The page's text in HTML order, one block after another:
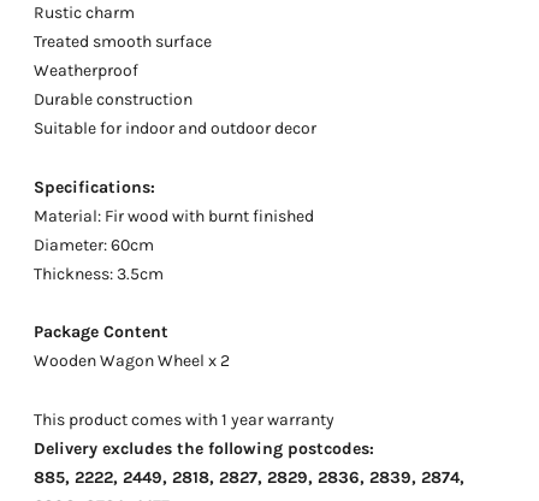
Rustic charm
Treated smooth surface
Weatherproof
Durable construction
Suitable for indoor and outdoor decor
Specifications:
Material: Fir wood with burnt finished
Diameter: 60cm
Thickness: 3.5cm
Package Content
Wooden Wagon Wheel x 2
This product comes with 1 year warranty
Delivery excludes the following postcodes:
885, 2222, 2449, 2818, 2827, 2829, 2836, 2839, 2874,